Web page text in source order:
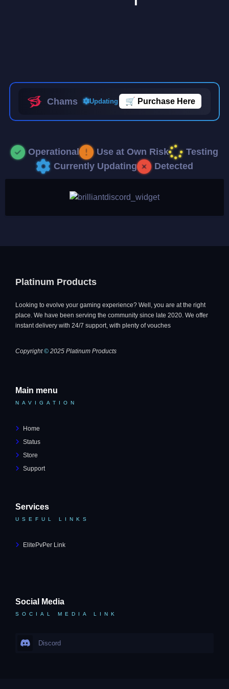
Chams Updating 🛒 Purchase Here
Operational Use at Own Risk
Testing
Currently Updating
Detected
Platinum Products
Looking to evolve your gaming experience? Well, you are at the right
place. We have been serving the community since late 2020. We offer
instant delivery with 24/7 support, with plenty of vouches
Copyright© 2025 Platinum Products
Main menu
NAVIGATION
Home
Status
Store
Support
Services
USEFUL LINKS
ElitePvPer Link
Social Media
SOCIAL MEDIA LINK
Discord